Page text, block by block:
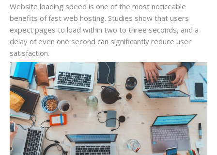
Website loading speed is one of the most noticeable
benefits of fast web hosting. Studies show that users
expect pages to load within two to three seconds, and a
delay of even one second can significantly reduce user
satisfaction.